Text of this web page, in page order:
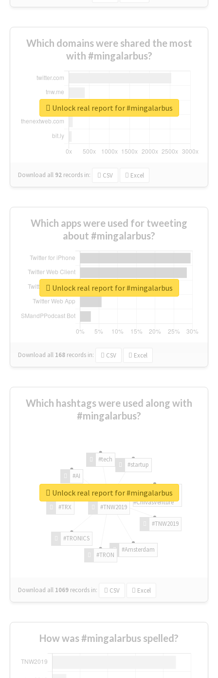
Which domains were shared the most
with #mingalarbus?
Download all 92 records in: CSV Excel
Unlock real report for #mingalarbus
Which apps were used for tweeting
about #mingalarbus?
Download all 168 records in: CSV Excel
Unlock real report for #mingalarbus
Which hashtags were used along with
#mingalarbus?
#TNW2019
#TNW2019
#Amsterdam
#TRON
#TRONICS
#TRX
#AI
#tech
#startup
#ChivasVenture
Download all 1069 records in: CSV Excel
Unlock real report for #mingalarbus
How was #mingalarbus spelled?